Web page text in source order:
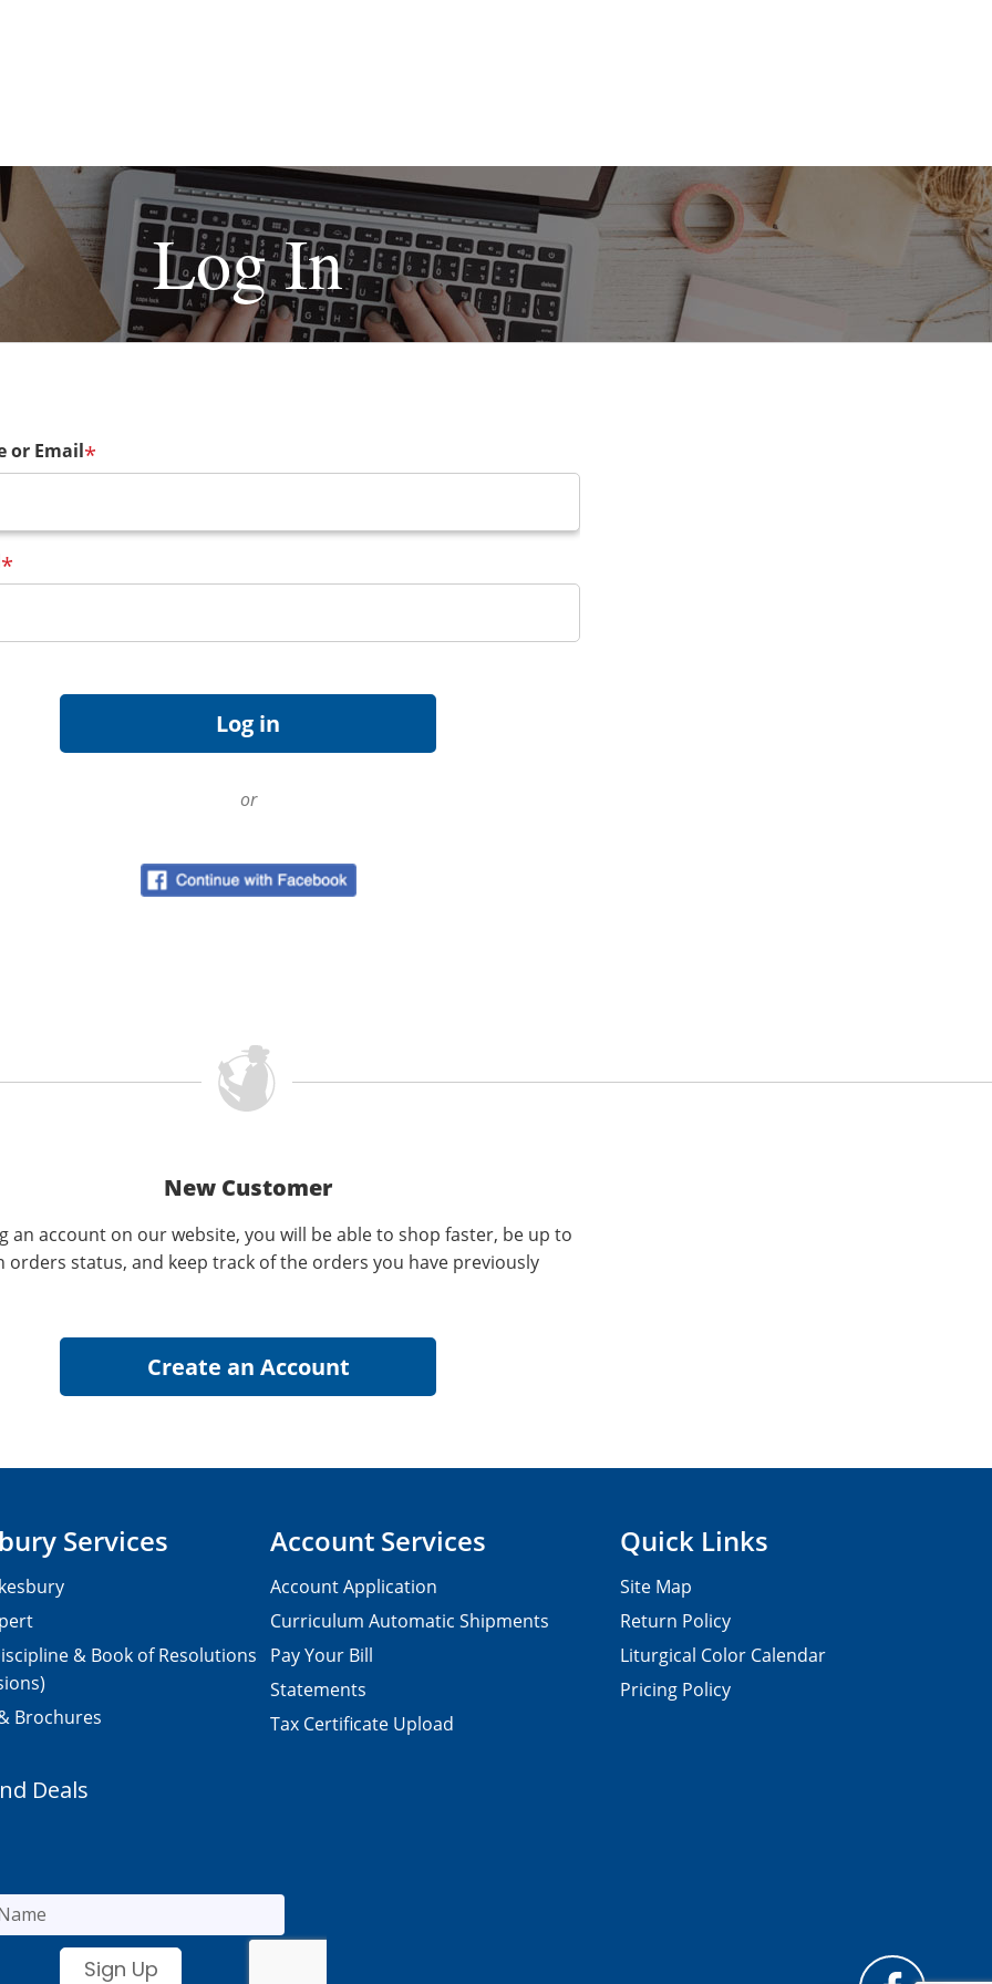
Log In
or Email*
*
or
New Customer
an account on our website, you will be able to shop faster, be up to
orders status, and keep track of the orders you have previously
Services
& Book of Resolutions
Brochures
Account Services
Account Application
Curriculum Automatic Shipments
Pay Your Bill
Statements
Tax Certificate Upload
Quick Links
Site Map
Return Policy
Liturgical Color Calendar
Pricing Policy